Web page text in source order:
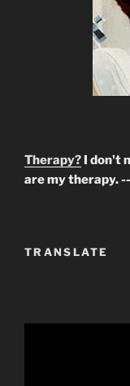
Therapy? I don't
are my therapy. --
TRANSLATE